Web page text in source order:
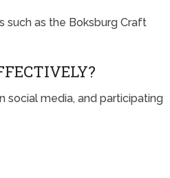
such as the Boksburg Craft
social media, and participating